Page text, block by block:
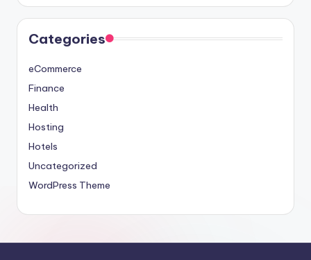
Categories
eCommerce
Finance
Health
Hosting
Hotels
Uncategorized
WordPress Theme